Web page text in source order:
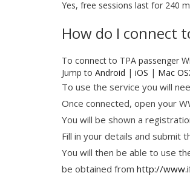
Yes, free sessions last for 240
How do I connect
To connect to TPA passenger
Jump to Android | iOS | Mac
To use the service you will
Once connected, open your
You will be shown a
Fill in your details and submit
You will then be able to use
be obtained from http://